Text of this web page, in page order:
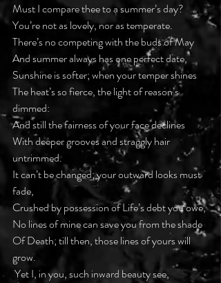
Must I compare thee to a summer’s day?
You’re not as lovely, nor as temperate.
There’s no competing with the buds of May
And summer always has one perfect date,
Sunshine is softer; when your temper shines
The heat’s so fierce, the light of reason’s
dimmed:
And still the fairness of your face declines
With deeper grooves and straggly hair
untrimmed.
It can’t be changed; your outward looks must
fade,
Crushed by possession of Life’s debt you owe,
No lines of mine can save you from the shade
Of Death; till then, those lines of yours will
grow.
Yet I, in you, such inward beauty see,